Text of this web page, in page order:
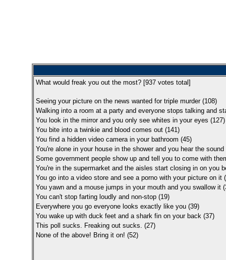
What would freak you out the most? [937 votes total]
Seeing your picture on the news wanted for triple murder (108)
Walking into a room at a party and everyone stops talking and
You look in the mirror and you only see whites in your eyes (127)
You bite into a twinkie and blood comes out (141)
You find a hidden video camera in your bathroom (45)
You're alone in your house in the shower and you hear the
Some government people show up and tell you to come with
You're in the supermarket and the aisles start closing in on you
You go into a video store and see a porno with your picture on it
You yawn and a mouse jumps in your mouth and you swallow it
You can't stop farting loudly and non-stop (19)
Everywhere you go everyone looks exactly like you (39)
You wake up with duck feet and a shark fin on your back (37)
This poll sucks. Freaking out sucks. (27)
None of the above! Bring it on! (52)